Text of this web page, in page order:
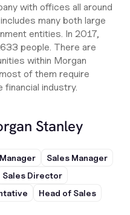
with offices all around
many both large
entities. In 2017,
people. There are
within Morgan
of them require
financial industry.
Stanley
Sales Manager
Sales Director
Head of Sales